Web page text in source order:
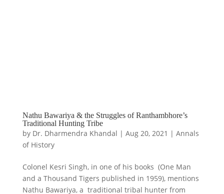
Nathu Bawariya & the Struggles of Ranthambhore’s
Traditional Hunting Tribe
by Dr. Dharmendra Khandal | Aug 20, 2021 | Annals
of History
Colonel Kesri Singh, in one of his books (One Man
and a Thousand Tigers published in 1959), mentions
Nathu Bawariya, a traditional tribal hunter from